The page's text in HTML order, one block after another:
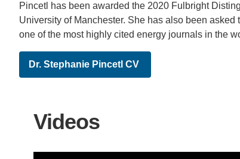
Pincetl has been awarded the 2020 Fulbright
University of Manchester. She has also been asked
one of the most highly cited energy journals in the
Dr. Stephanie Pincetl CV
Videos